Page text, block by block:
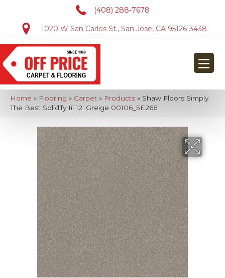
(408) 288-7678
1020 W San Carlos St., San Jose, CA 95126-3438
Home » Flooring » Carpet » Products » Shaw Floors Simply
The Best Solidify Iii 12′ Greige 00106_5E266